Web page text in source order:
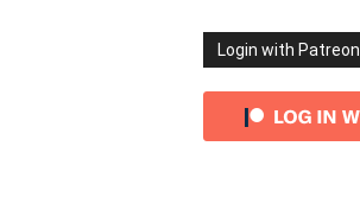
Login with Patreon